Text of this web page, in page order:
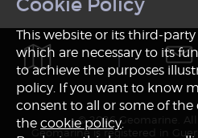
© 2026 Geomarine. All
Geomarine is registered in
This website or its third-party
which are necessary to its
to achieve the purposes
policy. If you want to know
consent to all or some of the
the cookie policy.